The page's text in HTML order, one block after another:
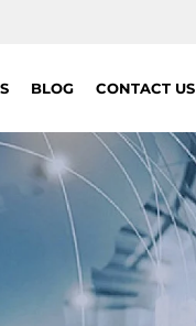
BLOG CONTACT US